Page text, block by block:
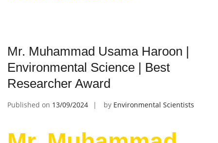
Mr. Muhammad Usama Haroon |
Environmental Science | Best
Researcher Award
Published on 13/09/2024 by Environmental Scientists